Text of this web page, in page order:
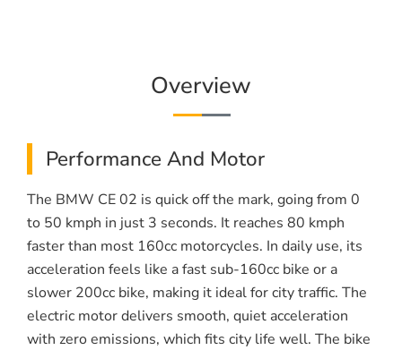
Overview
Performance And Motor
The BMW CE 02 is quick off the mark, going from 0
to 50 kmph in just 3 seconds. It reaches 80 kmph
faster than most 160cc motorcycles. In daily use, its
acceleration feels like a fast sub-160cc bike or a
slower 200cc bike, making it ideal for city traffic. The
electric motor delivers smooth, quiet acceleration
with zero emissions, which fits city life well. The bike